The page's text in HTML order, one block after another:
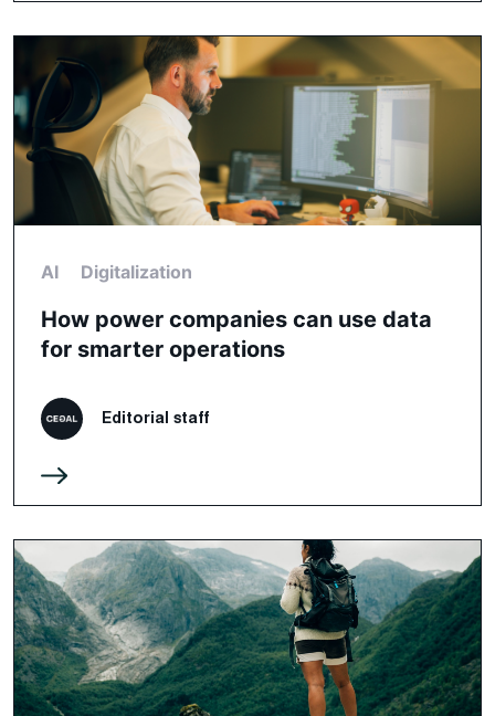
AI Digitalization
How power companies can use data
for smarter operations
Editorial staff